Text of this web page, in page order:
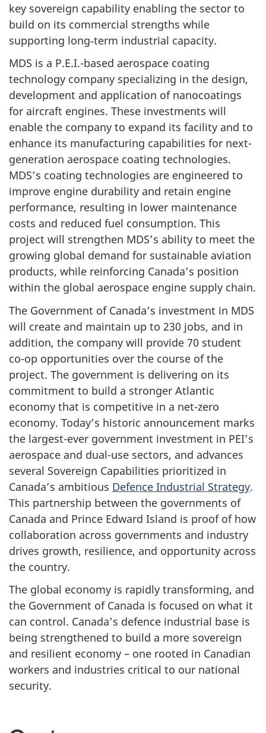
key sovereign capability enabling the sector to
build on its commercial strengths while
supporting long‑term industrial capacity.
MDS is a P.E.I.-based aerospace coating
technology company specializing in the design,
development and application of nanocoatings
for aircraft engines. These investments will
enable the company to expand its facility and to
enhance its manufacturing capabilities for next-
generation aerospace coating technologies.
MDS’s coating technologies are engineered to
improve engine durability and retain engine
performance, resulting in lower maintenance
costs and reduced fuel consumption. This
project will strengthen MDS’s ability to meet the
growing global demand for sustainable aviation
products, while reinforcing Canada’s position
within the global aerospace engine supply chain.
The Government of Canada’s investment in MDS
will create and maintain up to 230 jobs, and in
addition, the company will provide 70 student
co-op opportunities over the course of the
project. The government is delivering on its
commitment to build a stronger Atlantic
economy that is competitive in a net-zero
economy. Today’s historic announcement marks
the largest-ever government investment in PEI’s
aerospace and dual-use sectors, and advances
several Sovereign Capabilities prioritized in
Canada’s ambitious Defence Industrial Strategy.
This partnership between the governments of
Canada and Prince Edward Island is proof of how
collaboration across governments and industry
drives growth, resilience, and opportunity across
the country.
The global economy is rapidly transforming, and
the Government of Canada is focused on what it
can control. Canada’s defence industrial base is
being strengthened to build a more sovereign
and resilient economy – one rooted in Canadian
workers and industries critical to our national
security.